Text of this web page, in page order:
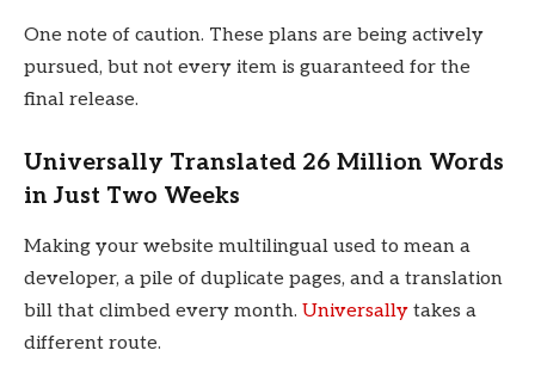
One note of caution. These plans are being actively
pursued, but not every item is guaranteed for the
final release.
Universally Translated 26 Million Words
in Just Two Weeks
Making your website multilingual used to mean a
developer, a pile of duplicate pages, and a translation
bill that climbed every month. Universally takes a
different route.